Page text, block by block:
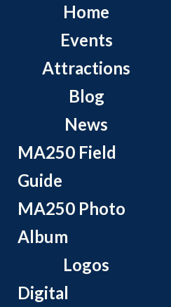
Home
Events
Attractions
Blog
News
MA250 Field
Guide
MA250 Photo
Album
Logos
Digital